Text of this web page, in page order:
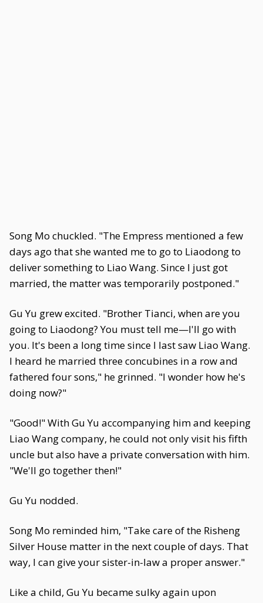
Song Mo chuckled. "The Empress mentioned a few
days ago that she wanted me to go to Liaodong to
deliver something to Liao Wang. Since I just got
married, the matter was temporarily postponed."
Gu Yu grew excited. "Brother Tianci, when are you
going to Liaodong? You must tell me—I'll go with
you. It's been a long time since I last saw Liao Wang.
I heard he married three concubines in a row and
fathered four sons," he grinned. "I wonder how he's
doing now?"
"Good!" With Gu Yu accompanying him and keeping
Liao Wang company, he could not only visit his fifth
uncle but also have a private conversation with him.
"We'll go together then!"
Gu Yu nodded.
Song Mo reminded him, "Take care of the Risheng
Silver House matter in the next couple of days. That
way, I can give your sister-in-law a proper answer."
Like a child, Gu Yu became sulky again upon